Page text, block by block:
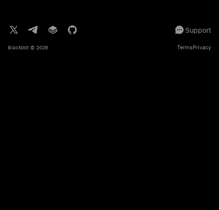
Support
Blackbot © 2026 TermsPrivacy